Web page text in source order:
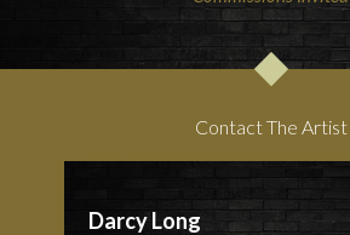
Contact The Artist
Darcy Long